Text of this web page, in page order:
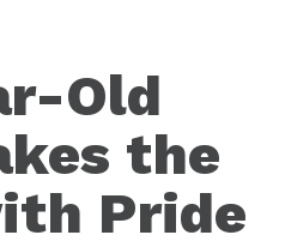
Old
the
Pride